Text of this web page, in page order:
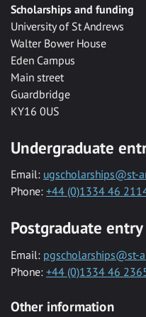
Scholarships and funding
University of St Andrews
Walter Bower House
Eden Campus
Main street
Guardbridge
KY16 0US
Undergraduate
Email: ugscholarships@st-
Phone: +44 (0)1334 46
Postgraduate
Email: pgscholarships@st-
Phone: +44 (0)1334 46
Other information